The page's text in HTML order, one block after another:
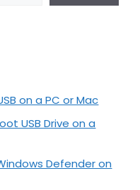
on a PC or Mac
USB Drive on a
Defender on